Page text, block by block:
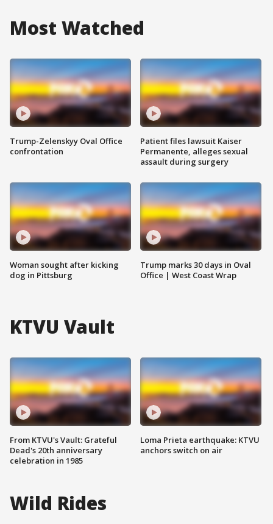
Most Watched
Trump-Zelenskyy Oval Office
confrontation
Woman sought after kicking
dog in Pittsburg
Patient files lawsuit Kaiser
Permanente, alleges sexual
assault during surgery
Trump marks 30 days in Oval
Office | West Coast Wrap
KTVU Vault
From KTVU's Vault: Grateful
Dead's 20th anniversary
celebration in 1985
Loma Prieta earthquake: KTVU
anchors switch on air
Wild Rides